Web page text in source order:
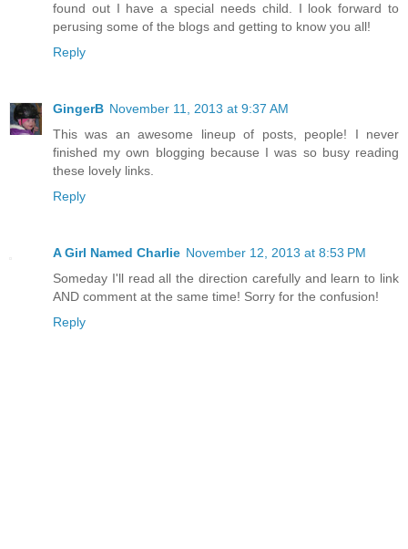
found out I have a special needs child. I look forward to
perusing some of the blogs and getting to know you all!
Reply
GingerB November 11, 2013 at 9:37 AM
This was an awesome lineup of posts, people! I never
finished my own blogging because I was so busy reading
these lovely links.
Reply
A Girl Named Charlie November 12, 2013 at 8:53 PM
Someday I'll read all the direction carefully and learn to link
AND comment at the same time! Sorry for the confusion!
Reply